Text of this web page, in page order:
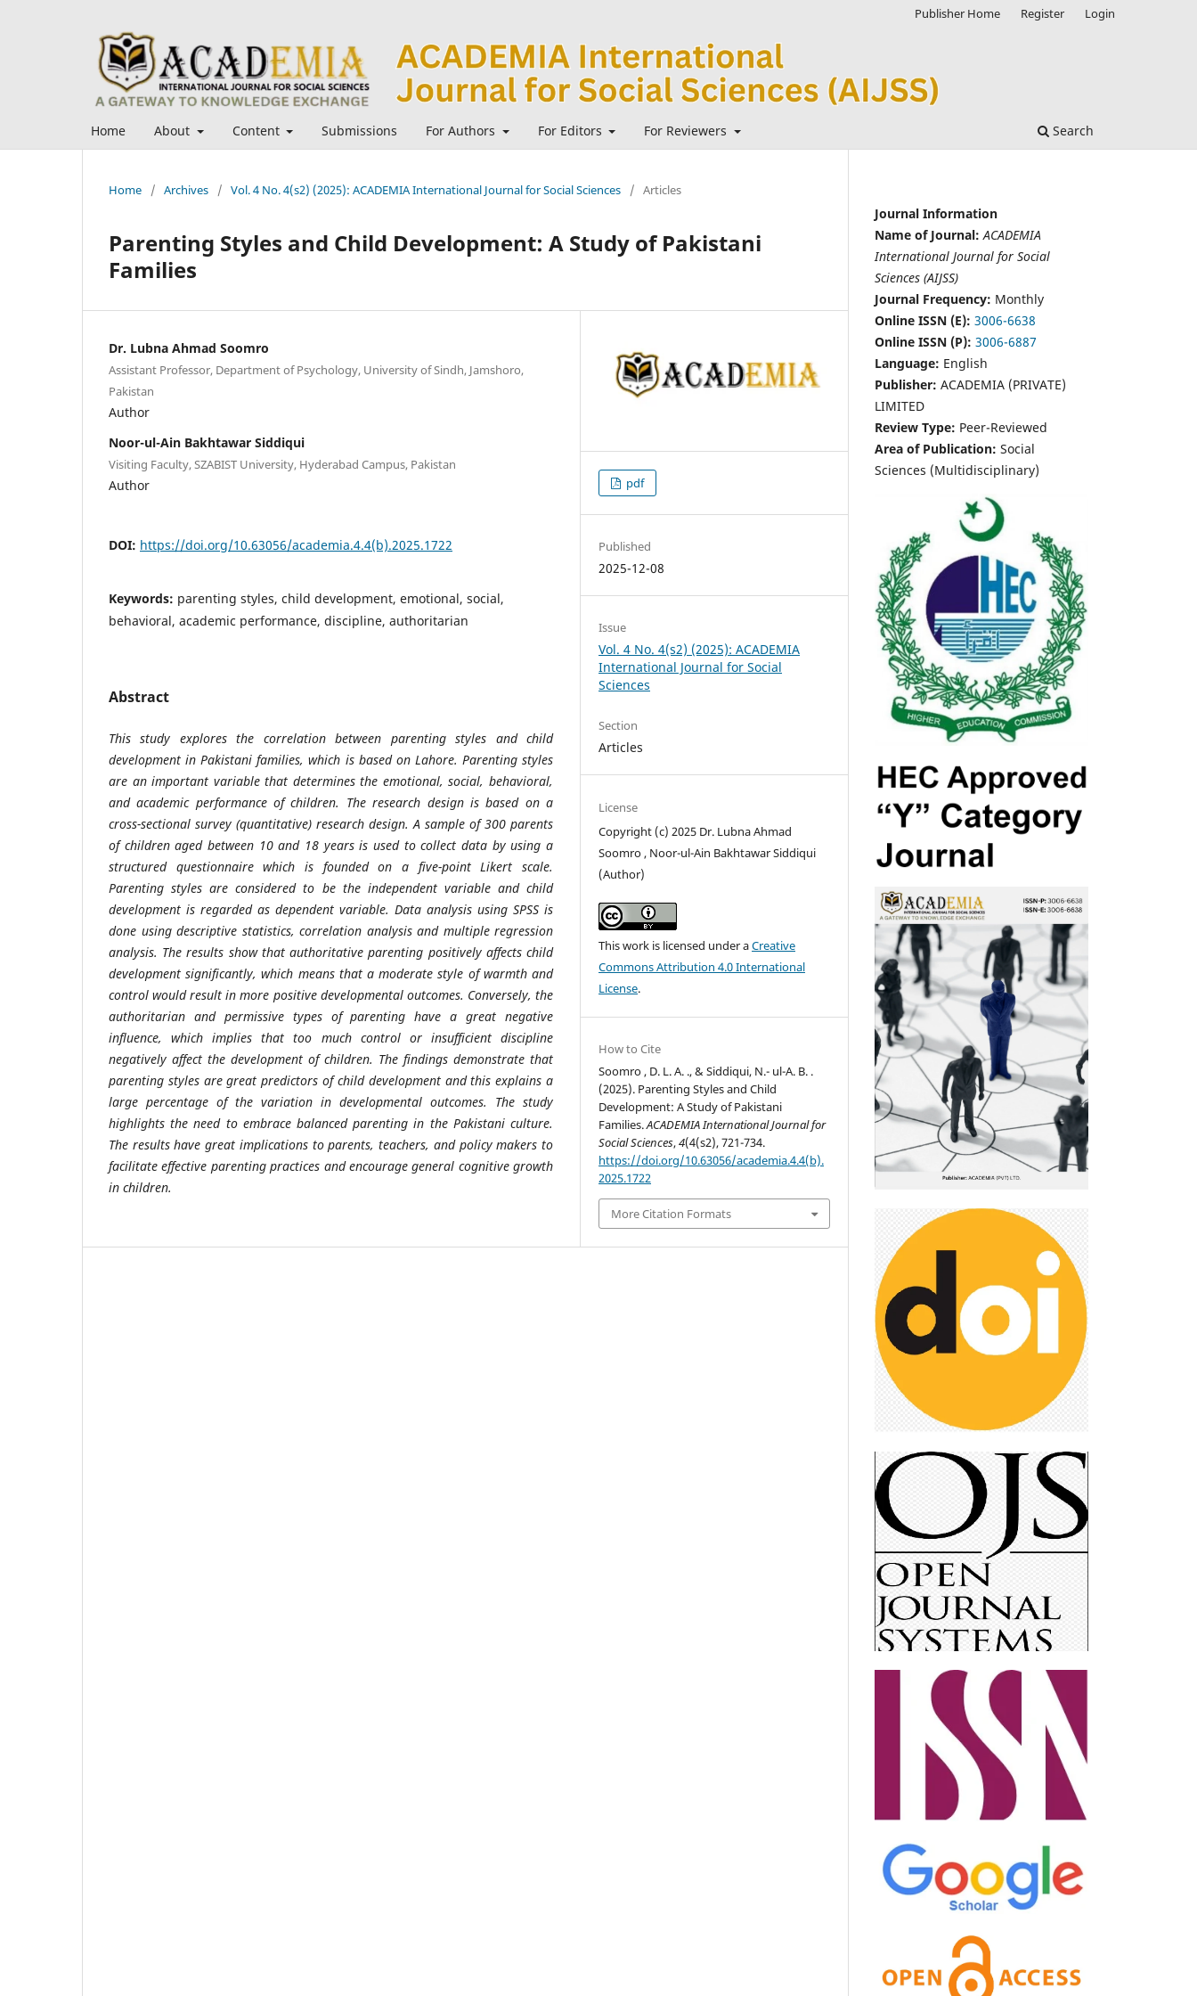
Home About Content Submissions For Authors For Editors For Reviewers Search
Publisher Home Register Login
Home / Archives / Vol. 4 No. 4(s2) (2025): ACADEMIA International Journal for Social Sciences / Articles
Parenting Styles and Child Development: A Study of Pakistani
Families
Dr. Lubna Ahmad Soomro
Assistant Professor, Department of Psychology, University of Sindh, Jamshoro,
Pakistan
Author
Noor-ul-Ain Bakhtawar Siddiqui
Visiting Faculty, SZABIST University, Hyderabad Campus, Pakistan
Author
DOI: https://doi.org/10.63056/academia.4.4(b).2025.1722
Keywords: parenting styles, child development, emotional, social,
behavioral, academic performance, discipline, authoritarian
Abstract
This study explores the correlation between parenting styles and child
development in Pakistani families, which is based on Lahore. Parenting styles
are an important variable that determines the emotional, social, behavioral,
and academic performance of children. The research design is based on a
cross-sectional survey (quantitative) research design. A sample of 300 parents
of children aged between 10 and 18 years is used to collect data by using a
structured questionnaire which is founded on a five-point Likert scale.
Parenting styles are considered to be the independent variable and child
development is regarded as dependent variable. Data analysis using SPSS is
done using descriptive statistics, correlation analysis and multiple regression
analysis. The results show that authoritative parenting positively affects child
development significantly, which means that a moderate style of warmth and
control would result in more positive developmental outcomes. Conversely, the
authoritarian and permissive types of parenting have a great negative
influence, which implies that too much control or insufficient discipline
negatively affect the development of children. The findings demonstrate that
parenting styles are great predictors of child development and this explains a
large percentage of the variation in developmental outcomes. The study
highlights the need to embrace balanced parenting in the Pakistani culture.
The results have great implications to parents, teachers, and policy makers to
facilitate effective parenting practices and encourage general cognitive growth
in children.
pdf
Published
2025-12-08
Issue
Vol. 4 No. 4(s2) (2025): ACADEMIA
International Journal for Social
Sciences
Section
Articles
License
Copyright (c) 2025 Dr. Lubna Ahmad
Soomro , Noor-ul-Ain Bakhtawar Siddiqui
(Author)
This work is licensed under aCreative
Commons Attribution 4.0 International
License.
How to Cite
Soomro , D. L. A. ., & Siddiqui, N.- ul-A. B. .
(2025). Parenting Styles and Child
Development: A Study of Pakistani
Families.ACADEMIA International Journal for
Social Sciences,4(4(s2), 721-734.
https://doi.org/10.63056/academia.4.4(b).
2025.1722
More Citation Formats
Journal Information
Name of Journal: ACADEMIA
International Journal for Social
Sciences (AIJSS)
Journal Frequency: Monthly
Online ISSN (E): 3006-6638
Online ISSN (P): 3006-6887
Language: English
Publisher: ACADEMIA (PRIVATE)
LIMITED
Review Type: Peer-Reviewed
Area of Publication: Social
Sciences (Multidisciplinary)